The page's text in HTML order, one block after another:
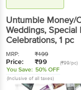
Untumble Money/
Weddings, Special
Celebrations, 1 pc
MRP: ₹199
Price: ₹99 (₹99/pc)
You Save: 50% OFF
(Inclusive of all taxes)